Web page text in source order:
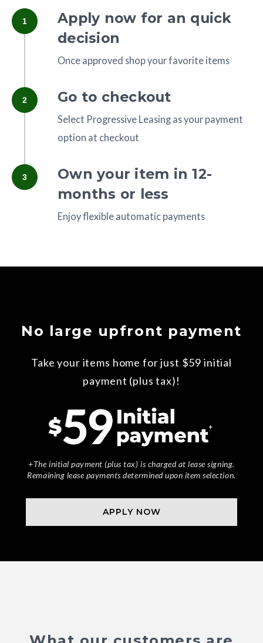
1
Apply now for an quick
decision
Once approved shop your favorite items
2 Go to checkout
Select Progressive Leasing as your payment
option at checkout
3
Own your item in 12-
months or less
Enjoy flexible automatic payments
No large upfront payment
Take your items home for just $59 initial
payment (plus tax)!
+The initial payment (plus tax) is charged at lease signing.
Remaining lease payments determined upon item selection.
APPLY NOW